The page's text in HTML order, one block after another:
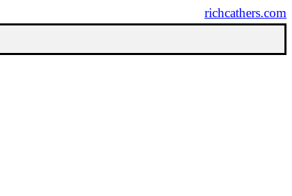
richcathers.com